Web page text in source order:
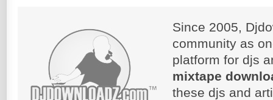
Since 2005,
community as
platform for djs
mixtape
these djs and